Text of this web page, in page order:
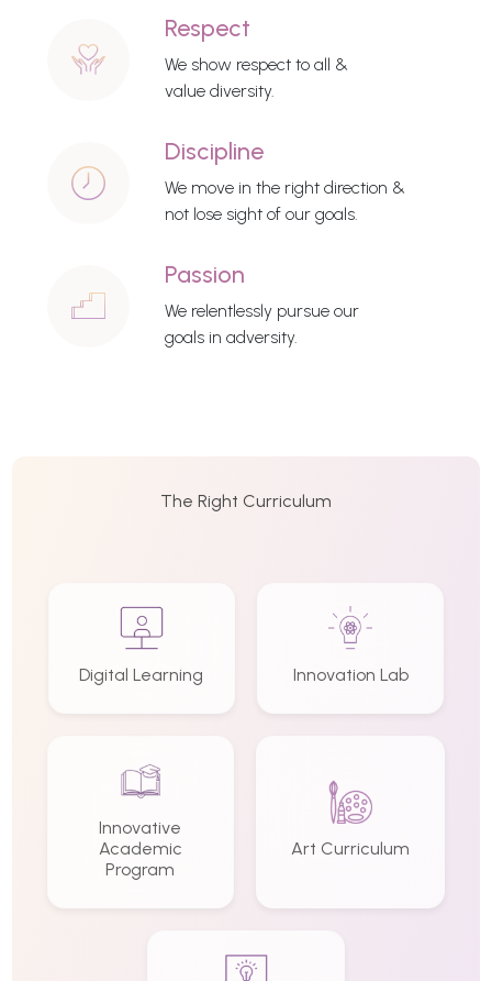
Respect
We show respect to all &
value diversity.
Discipline
We move in the right direction &
not lose sight of our goals.
Passion
We relentlessly pursue our
goals in adversity.
The Right Curriculum
Digital Learning Innovation Lab
Innovative
Academic
Program
Art Curriculum